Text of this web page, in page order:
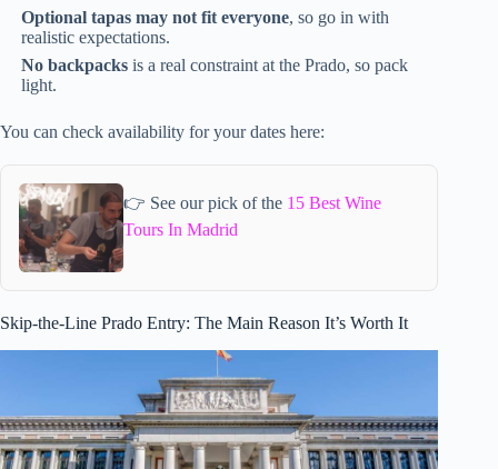
Optional tapas may not fit everyone, so go in with
realistic expectations.
No backpacks is a real constraint at the Prado, so pack
light.
You can check availability for your dates here:
👉 See our pick of the 15 Best Wine
Tours In Madrid
Skip-the-Line Prado Entry: The Main Reason It’s Worth It